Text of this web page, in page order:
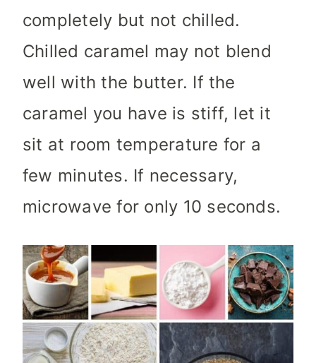
completely but not chilled.
Chilled caramel may not blend
well with the butter. If the
caramel you have is stiff, let it
sit at room temperature for a
few minutes. If necessary,
microwave for only 10 seconds.